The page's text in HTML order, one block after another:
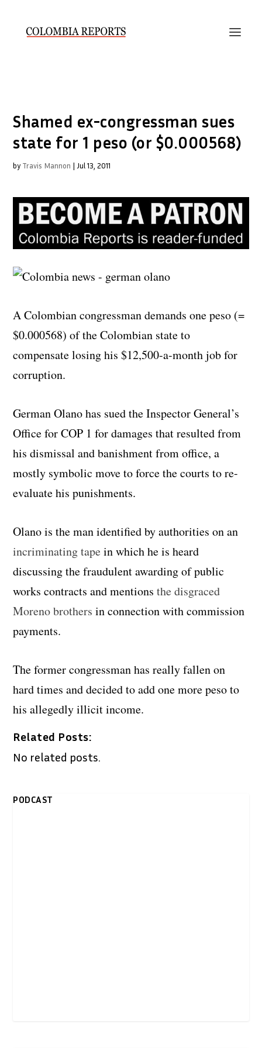
Shamed ex-congressman sues
state for 1 peso (or $0.000568)
by Travis Mannon | Jul 13, 2011
A Colombian congressman demands one peso (=
$0.000568) of the Colombian state to
compensate losing his $12,500-a-month job for
corruption.
German Olano has sued the Inspector General’s
Office for COP 1 for damages that resulted from
his dismissal and banishment from office, a
mostly symbolic move to force the courts to re-
evaluate his punishments.
Olano is the man identified by authorities on an
incriminating tapein which he is heard
discussing the fraudulent awarding of public
works contracts and mentionsthe disgraced
Moreno brothers in connection with commission
payments.
The former congressman has really fallen on
hard times and decided to add one more peso to
his allegedly illicit income.
Related Posts:
No related posts.
PODCAST